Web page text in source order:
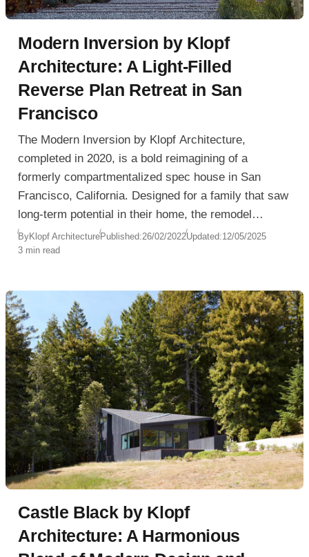
Modern Inversion by Klopf
Architecture: A Light-Filled
Reverse Plan Retreat in San
Francisco
The Modern Inversion by Klopf Architecture,
completed in 2020, is a bold reimagining of a
formerly compartmentalized spec house in San
Francisco, California. Designed for a family that saw
long-term potential in their home, the remodel
transforms outdated interiors into a sunlit, fluid
sanctuary defined by indoor-outdoor living and
ByKlopf ArchitecturePublished:26/02/2022Updated:12/05/2025
3 min read
Castle Black by Klopf
Architecture: A Harmonious